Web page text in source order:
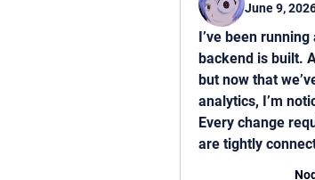
June 9,
I’ve been
backend is built.
but now that
analytics, I’m
Every change
are tightly